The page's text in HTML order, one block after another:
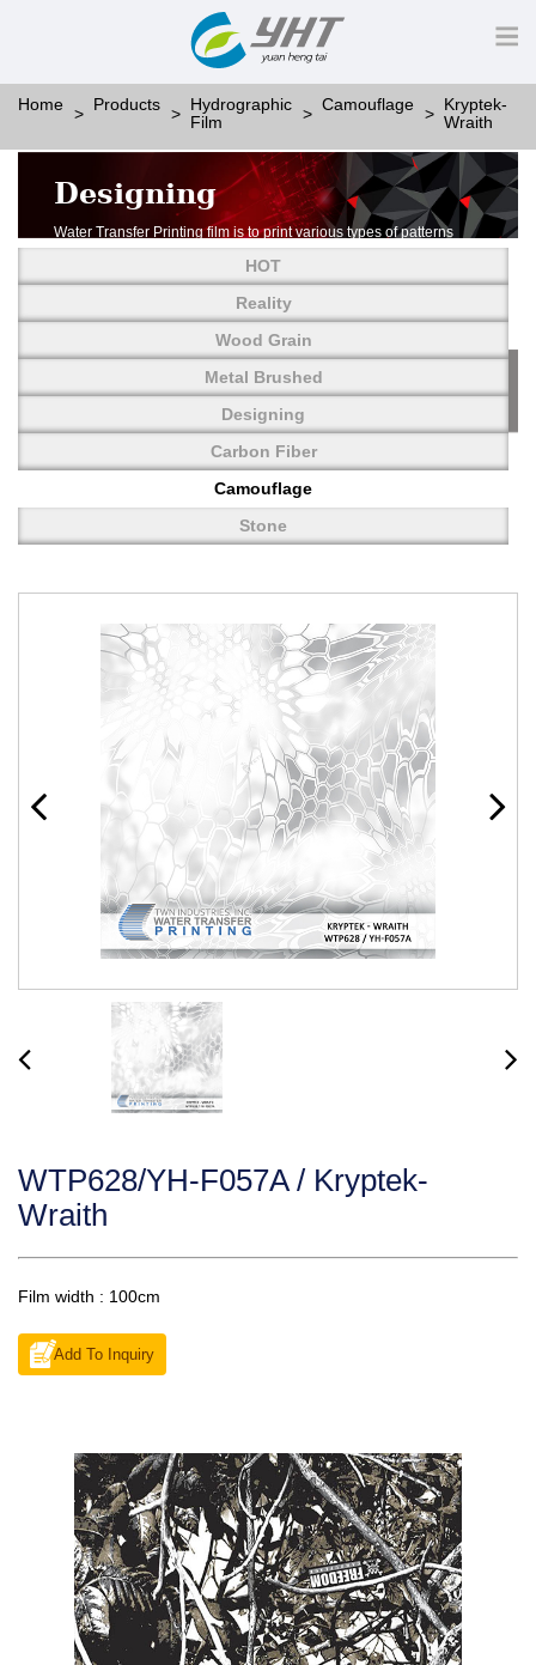
Home Products
Hydrographic
Film
Camouflage
Kryptek-
Wraith
Designing
Water Transfer Printing film is to print various types of patterns
More than thousands of different patterns have been
developed, including wood grain,
carbon fiber, stone, metal, designing and camouflage.
YHT is very professional in developing customized designs
and continuously creating new
HOT
Reality
Wood Grain
Metal Brushed
Designing
Carbon Fiber
Camouflage
Stone
WTP628/YH-F057A / Kryptek-
Wraith
Film width : 100cm
Add To Inquiry